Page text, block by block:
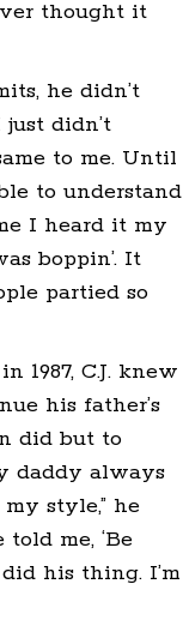
thought it
he didn’t
just didn’t
to me. Until
to understand
I heard it my
boppin’. It
partied so
1987, C.J. knew
his father’s
did but to
daddy always
style,” he
me, ‘Be
his thing. I’m